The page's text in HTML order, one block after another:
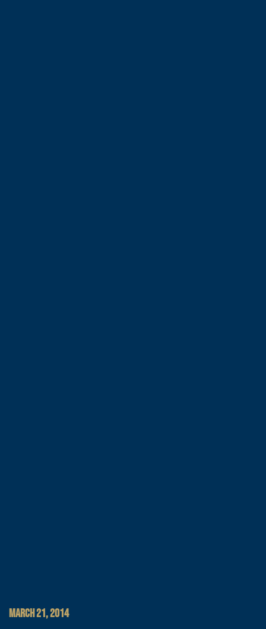
MARCH 21, 2014